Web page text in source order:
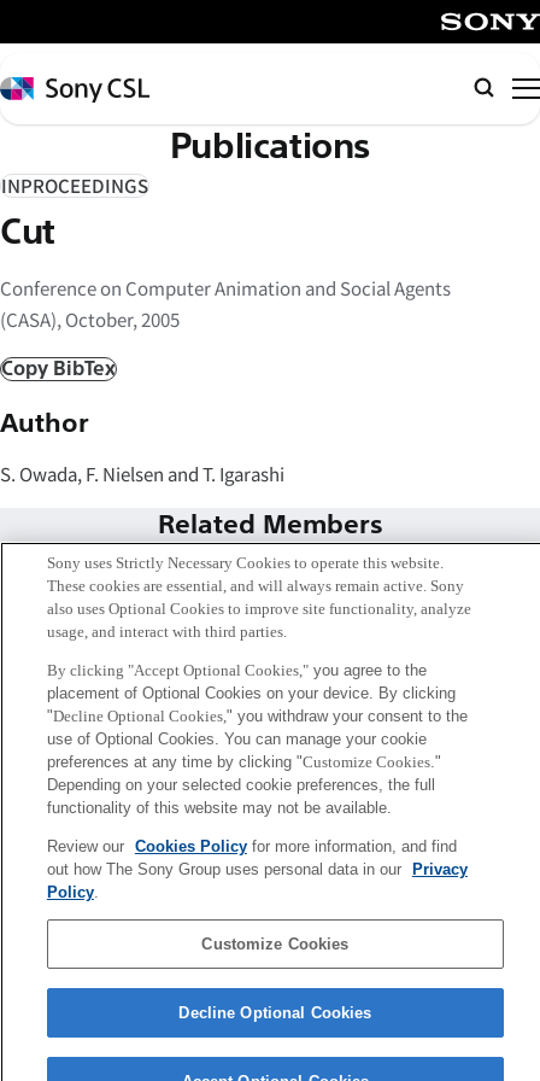
イ
ン
コ
テ
ン
ツ
ス
キ
ッ
Sony
CSL
検
索
Publications
INPROCEEDINGS
Cut
Conference on Computer Animation and Social Agents
(CASA), October, 2005
Copy BibTex
Author
S. Owada, F. Nielsen and T. Igarashi
Related Members
大和田 茂
Tokyo / Kyoto
会社概要 アクセス ご利用条件 プライバシーポリシー
Copyright ©1994–2026 Sony Computer Science Laboratories, Inc.,
Tokyo, Japan
Sony uses Strictly Necessary Cookies to operate this website.
These cookies are essential, and will always remain active. Sony
also uses Optional Cookies to improve site functionality, analyze
usage, and interact with third parties.
By clicking "Accept Optional Cookies,"you agree to the
placement of Optional Cookies on your device. By clicking
"Decline Optional Cookies," you withdraw your consent to the
use of Optional Cookies. You can manage your cookie
preferences at any time by clicking "Customize Cookies."
Depending on your selected cookie preferences, the full
functionality of this website may not be available.
Review our Cookies Policyfor more information, and find
out how The Sony Group uses personal data in our
Privacy
Policy.
Customize Cookies
Decline Optional Cookies